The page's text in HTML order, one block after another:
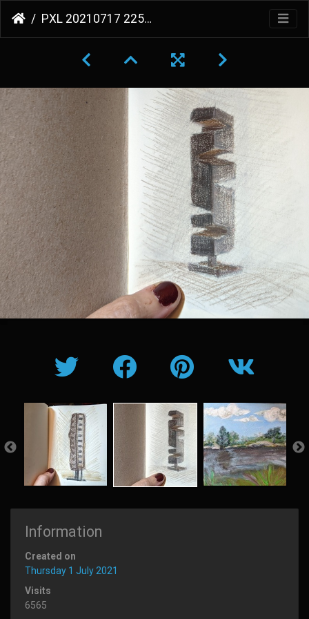
PXL 20210717 225530218
Information
Created on
Thursday 1 July 2021
Visits
6565